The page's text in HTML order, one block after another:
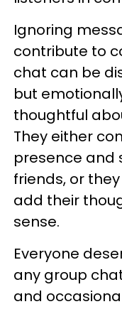
Ignoring
contribute to
chat can be
but
thoughtful
They either
presence and
friends, or
add their
sense.
Everyone
any group
and